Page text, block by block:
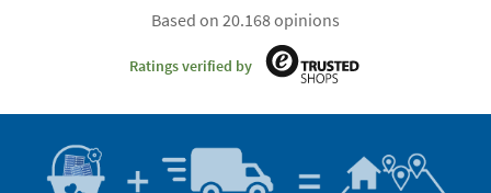
Based on 20.168 opinions
Ratings verified by